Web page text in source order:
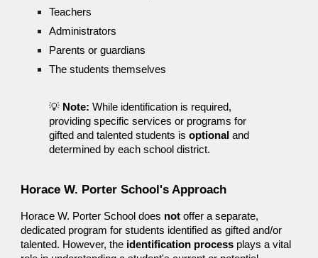
Teachers
Administrators
Parents or guardians
The students themselves
💡 Note: While identification is required,
providing specific services or programs for
gifted and talented students isoptional and
determined by each school district.
Horace W. Porter School's Approach
Horace W. Porter School does not offer a separate,
dedicated program for students identified as gifted and/or
talented. However, the identification process plays a vital